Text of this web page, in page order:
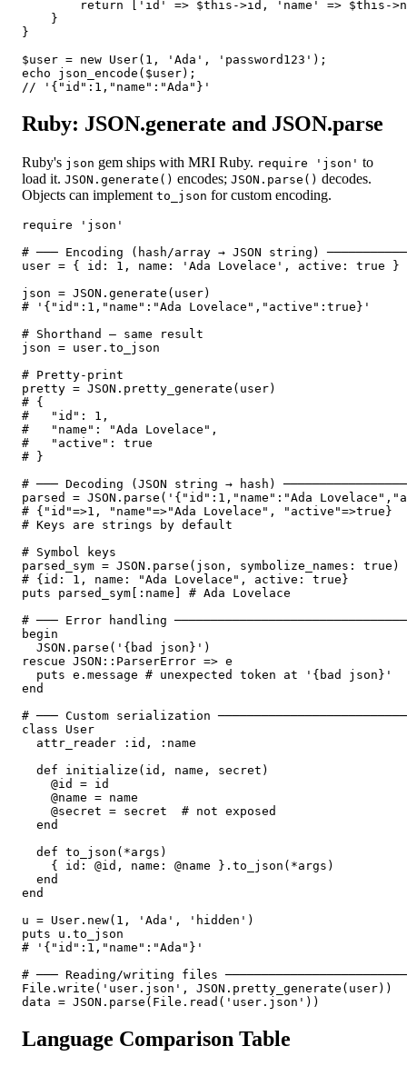
return ['id' => $this->id, 'name' => $this-
    }
}
$user = new User(1, 'Ada', 'password123');
echo json_encode($user);
// '{"id":1,"name":"Ada"}'
Ruby: JSON.generate and JSON.parse
Ruby's json gem ships with MRI Ruby. require 'json' to
load it. JSON.generate() encodes; JSON.parse() decodes.
Objects can implement to_json for custom encoding.
require 'json'
# ─── Encoding (hash/array → JSON string)
user = { id: 1, name: 'Ada Lovelace', active: true }
json = JSON.generate(user)
# '{"id":1,"name":"Ada Lovelace","active":true}'
# Shorthand — same result
json = user.to_json
# Pretty-print
pretty = JSON.pretty_generate(user)
# {
#   "id": 1,
#   "name": "Ada Lovelace",
#   "active": true
# }
# ─── Decoding (JSON string → hash)
parsed = JSON.parse('{"id":1,"name":"Ada
# {"id"=>1, "name"=>"Ada Lovelace", "active"=>true}
# Keys are strings by default
# Symbol keys
parsed_sym = JSON.parse(json, symbolize_names: true)
# {id: 1, name: "Ada Lovelace", active: true}
puts parsed_sym[:name] # Ada Lovelace
# ─── Error handling
begin
  JSON.parse('{bad json}')
rescue JSON::ParserError => e
  puts e.message # unexpected token at '{bad json}'
end
# ─── Custom serialization
class User
  attr_reader :id, :name
  def initialize(id, name, secret)
    @id = id
    @name = name
    @secret = secret  # not exposed
  end
  def to_json(*args)
    { id: @id, name: @name }.to_json(*args)
  end
end
u = User.new(1, 'Ada', 'hidden')
puts u.to_json
# '{"id":1,"name":"Ada"}'
# ─── Reading/writing files
File.write('user.json', JSON.pretty_generate(user))
data = JSON.parse(File.read('user.json'))
Language Comparison Table